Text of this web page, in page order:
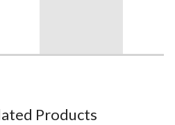
Products